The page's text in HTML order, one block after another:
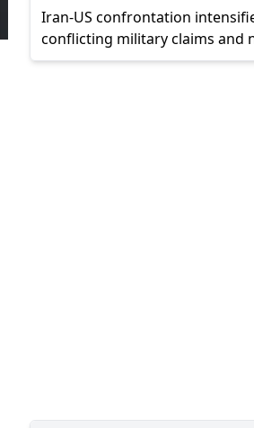
Iran-US confrontation
conflicting military claims and